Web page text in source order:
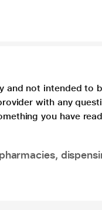
not intended
with any
you have